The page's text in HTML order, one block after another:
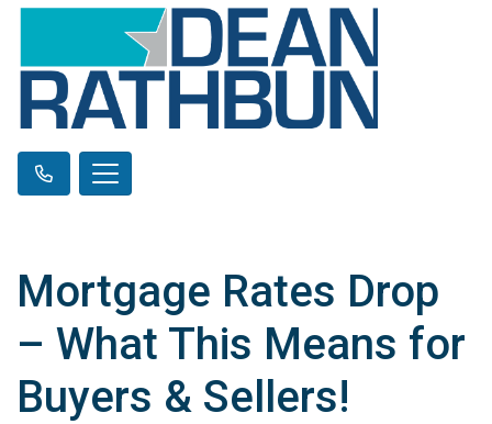
Mortgage Rates Drop
– What This Means for
Buyers & Sellers!